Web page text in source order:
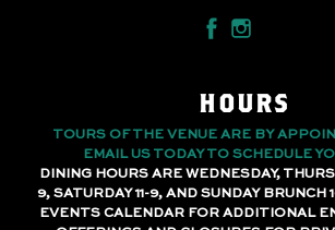
HOURS
TOURS OF THE VENUE ARE BY
EMAIL US TODAY TO SCHEDULE
DINING HOURS ARE WEDNESDAY,
9, SATURDAY 11-9, AND SUNDAY BRUNCH
EVENTS CALENDAR FOR ADDITIONAL